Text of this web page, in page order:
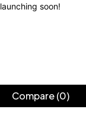
launching soon!
Compare(0)